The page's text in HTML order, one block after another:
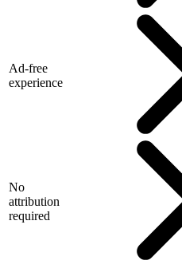
Ad-free
experience
No
attribution
required